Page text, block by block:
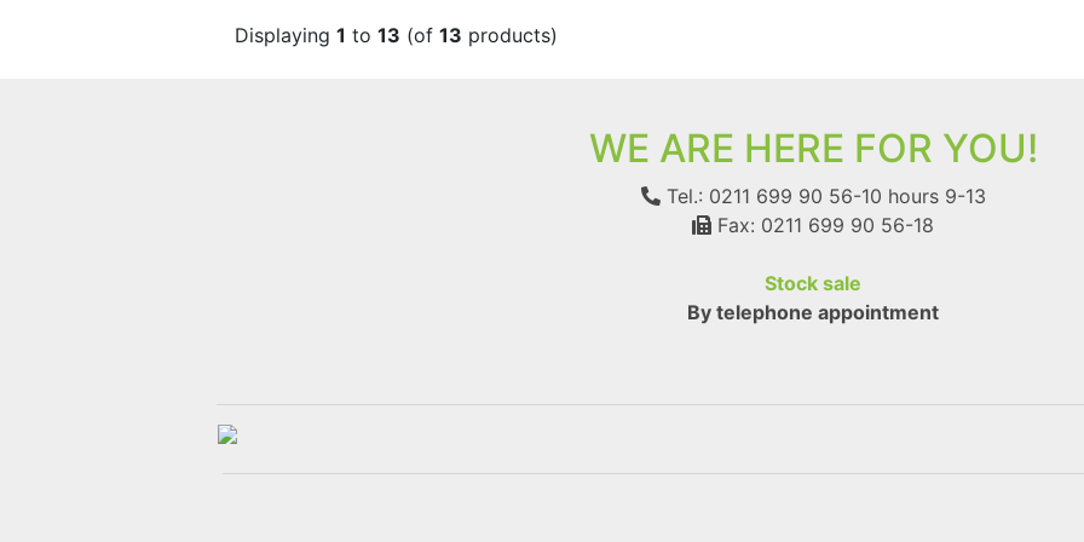
Displaying1 to13 (of13 products)
WE ARE HERE FOR YOU!
Tel.: 0211 699 90 56-10 hours 9-13
Fax: 0211 699 90 56-18
Stock sale
By telephone appointment